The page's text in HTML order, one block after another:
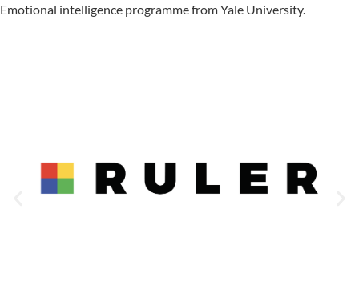
Emotional intelligence programme from Yale University.